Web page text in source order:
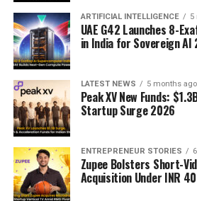
ARTIFICIAL INTELLIGENCE 5
UAE G42 Launches 8-
in India for Sovereign AI
LATEST NEWS 5 months ago
Peak XV New Funds:
Startup Surge 2026
ENTREPRENEUR STORIES
Zupee Bolsters Short-
Acquisition Under INR